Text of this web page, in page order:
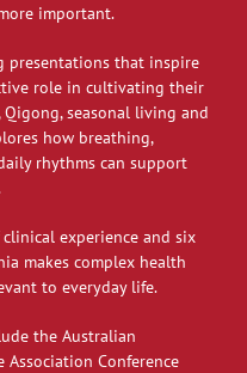
important.
presentations that inspire
role in cultivating their
seasonal living and
how breathing,
rhythms can support
experience and six
makes complex health
to everyday life.
the Australian
Association Conference